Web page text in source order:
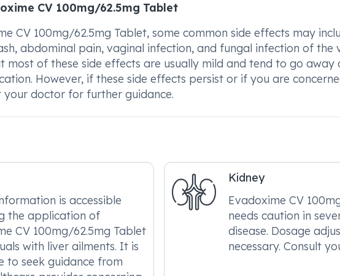
CV 100mg/62.5mg Tablet
CV 100mg/62.5mg Tablet, some common side effects may
abdominal pain, vaginal infection, and fungal infection of the
of these side effects are usually mild and tend to go away
However, if these side effects persist or if you are
your doctor for further guidance.
is accessible
the application of
CV 100mg/62.5mg Tablet
with liver ailments. It is
to seek guidance from
Kidney
Evadoxime CV
needs caution in
disease. Dosage
necessary. Consult